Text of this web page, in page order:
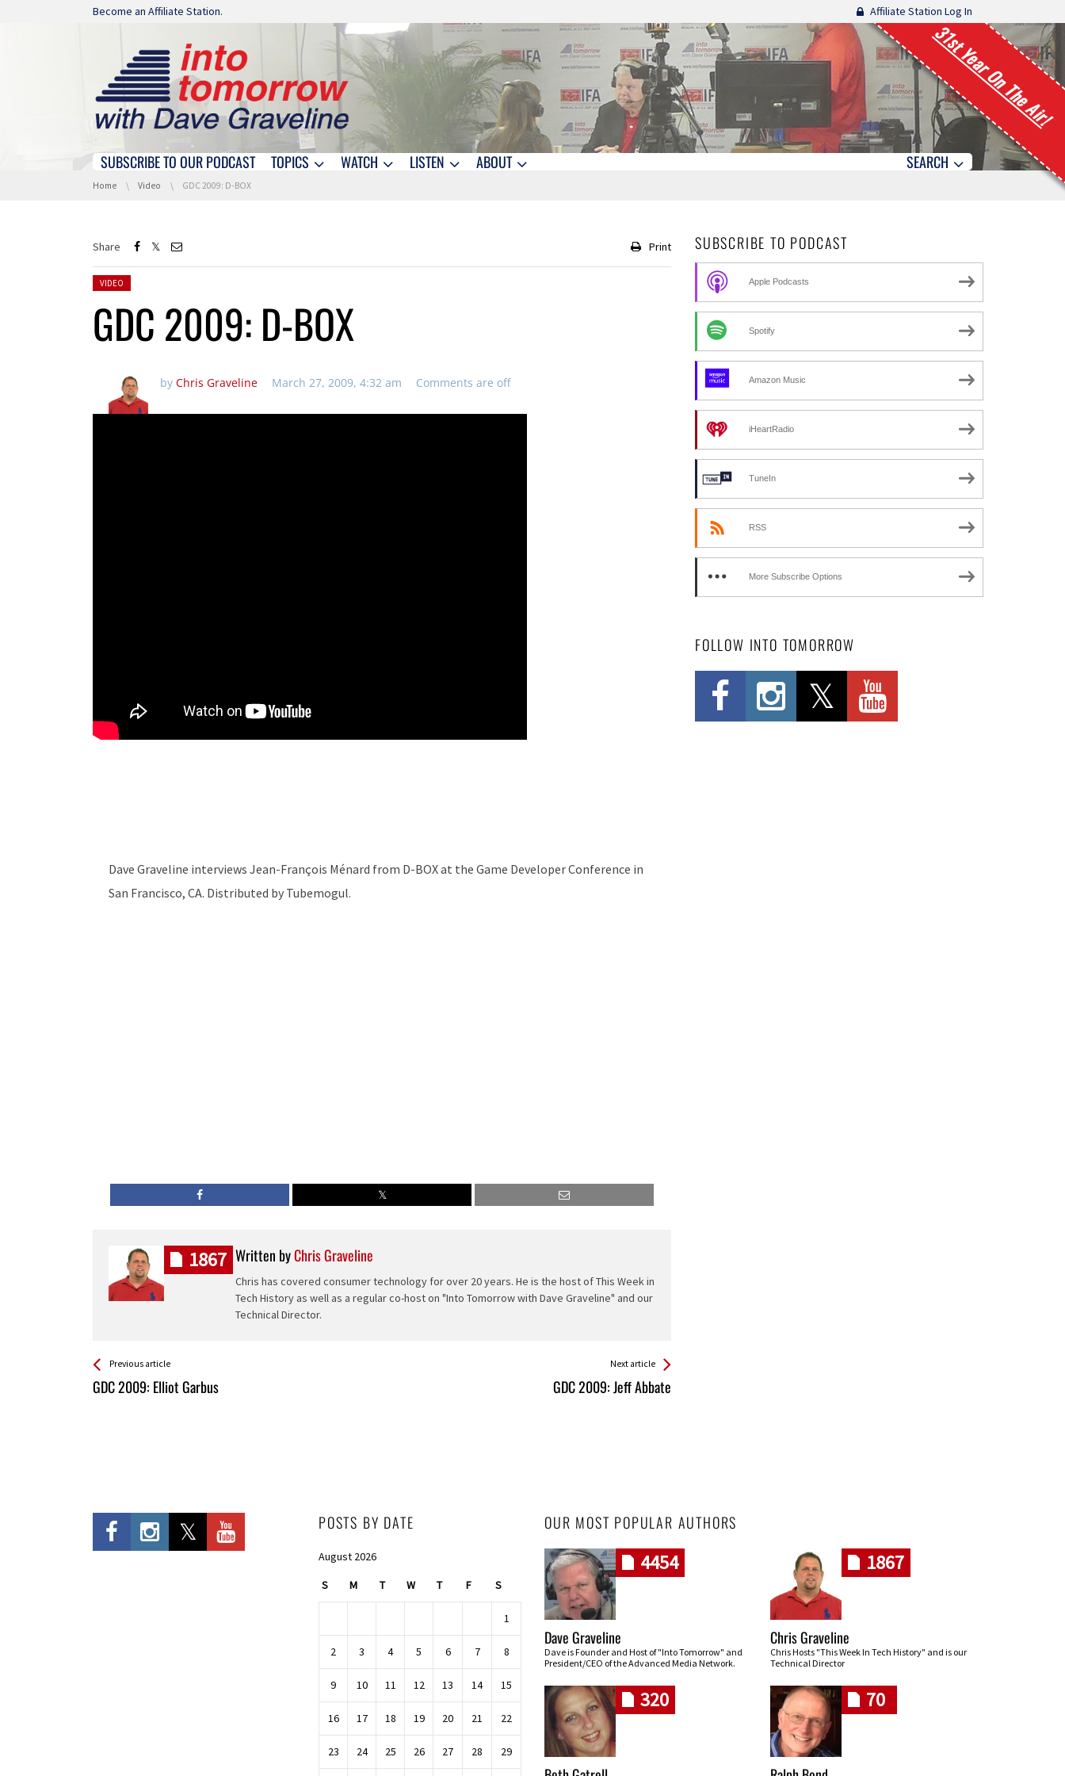
Skip navigation
Become an Affiliate Station. Affiliate Station Log In
31st Year On The Air!
Skip navigation
SUBSCRIBE TO OUR PODCAST TOPICS WATCH LISTEN ABOUT SEARCH
You are here:
Home Video GDC 2009: D-BOX
Share Print
Posted in:
VIDEO
GDC 2009: D-BOX
by Chris Graveline March 27, 2009, 4:32 am Comments are off
Dave Graveline interviews Jean-François Ménard from D-BOX at the Game Developer Conference in
San Francisco, CA. Distributed by Tubemogul.
Written byChris Graveline
Chris has covered consumer technology for over 20 years. He is the host of This Week in
Tech History as well as a regular co-host on "Into Tomorrow with Dave Graveline" and our
Technical Director.
1867
See more
Previous article
GDC 2009: Elliot Garbus
Back
All
Next article
GDC 2009: Jeff Abbate
SUBSCRIBE TO PODCAST
Apple Podcasts
Spotify
Amazon Music
iHeartRadio
TuneIn
RSS
More Subscribe Options
FOLLOW INTO TOMORROW
POSTS BY DATE
August 2026
S M T W T F S
1
2 3 4 5 6 7 8
9 10 11 12 13 14 15
16 17 18 19 20 21 22
23 24 25 26 27 28 29
OUR MOST POPULAR AUTHORS
4454
Dave Graveline
Dave is Founder and Host of "Into Tomorrow" and
President/CEO of the Advanced Media Network.
1867
Chris Graveline
Chris Hosts "This Week In Tech History" and is our
Technical Director
320 70